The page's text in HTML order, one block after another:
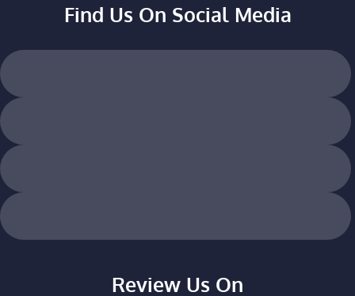
Find Us On Social Media
Review Us On